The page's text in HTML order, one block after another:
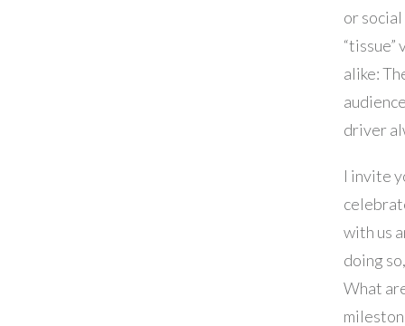
or
“tissue”
alike:
driver
I invite
with us
doing
What